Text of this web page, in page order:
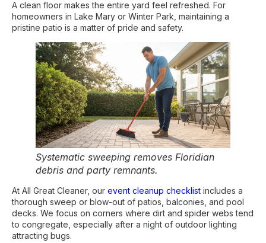
A clean floor makes the entire yard feel refreshed. For
homeowners in Lake Mary or Winter Park, maintaining a
pristine patio is a matter of pride and safety.
Systematic sweeping removes Floridian
debris and party remnants.
At All Great Cleaner, our event cleanup checklist includes a
thorough sweep or blow-out of patios, balconies, and pool
decks. We focus on corners where dirt and spider webs tend
to congregate, especially after a night of outdoor lighting
attracting bugs.